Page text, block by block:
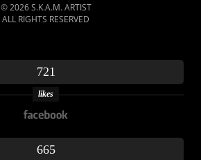
© 2026 S.K.A.M. ARTIST
ALL RIGHTS RESERVED
721
likes
665